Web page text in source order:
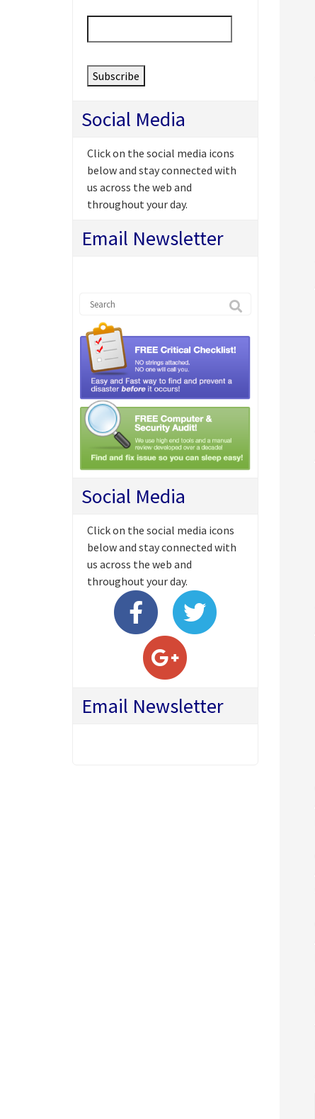
Email *
Social Media
Click on the social media icons
below and stay connected with
us across the web and
throughout your day.
Email Newsletter
Social Media
Click on the social media icons
below and stay connected with
us across the web and
throughout your day.
Email Newsletter